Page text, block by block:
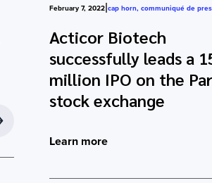
February 7, 2022|cap horn, communiqué de
Acticor Biotech
successfully leads a
million IPO on the
stock exchange
Learn more